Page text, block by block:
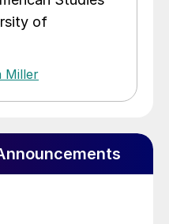
of
Miller